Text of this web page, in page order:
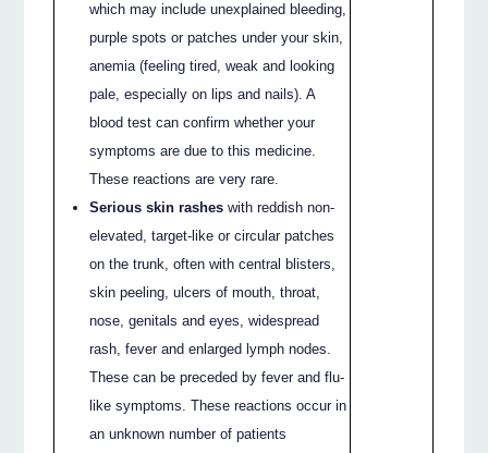
which may include unexplained bleeding,
purple spots or patches under your skin,
anemia (feeling tired, weak and looking
pale, especially on lips and nails). A
blood test can confirm whether your
symptoms are due to this medicine.
These reactions are very rare.
Serious skin rashes with reddish non-
elevated, target-like or circular patches
on the trunk, often with central blisters,
skin peeling, ulcers of mouth, throat,
nose, genitals and eyes, widespread
rash, fever and enlarged lymph nodes.
These can be preceded by fever and flu-
like symptoms. These reactions occur in
an unknown number of patients